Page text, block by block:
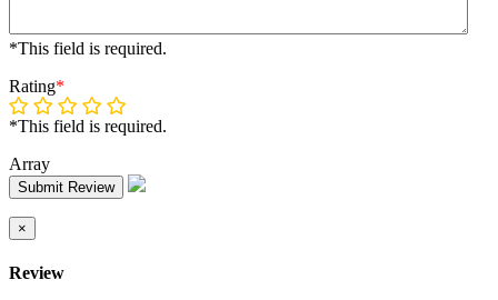
*This field is required.
Rating*
*This field is required.
Array
Submit Review
×
Review